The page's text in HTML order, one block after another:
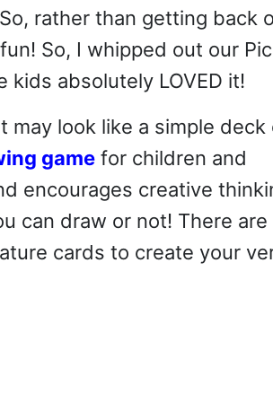
rather than getting back
So, I whipped out our
absolutely LOVED it!
may look like a simple deck
game for children and
encourages creative
can draw or not! There are
cards to create your